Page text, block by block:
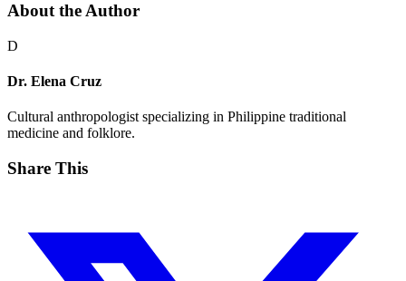
About the Author
D
Dr. Elena Cruz
Cultural anthropologist specializing in Philippine traditional
medicine and folklore.
Share This